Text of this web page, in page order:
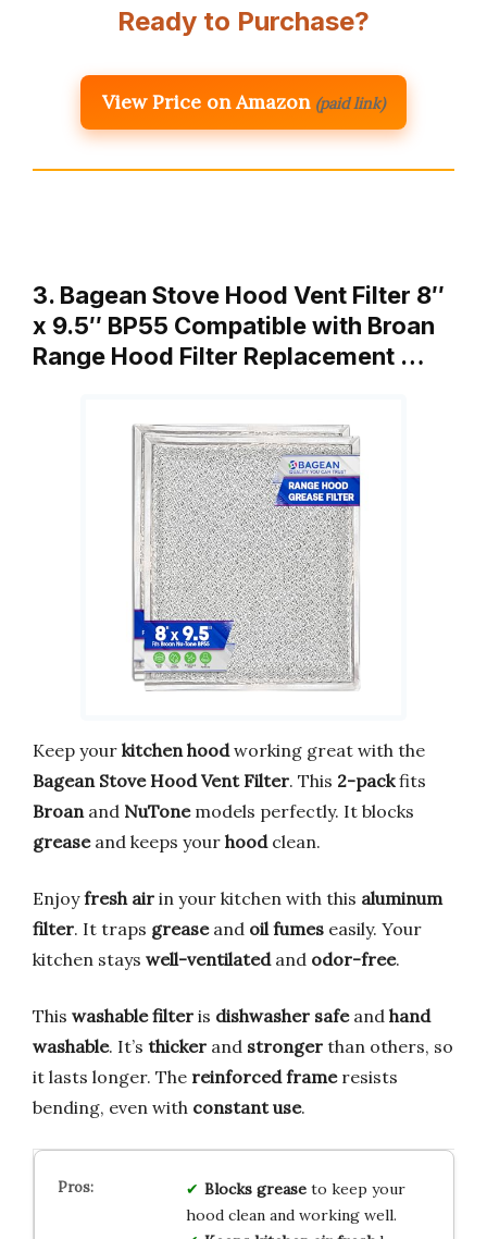
Ready to Purchase?
View Price on Amazon (paid link)
3. Bagean Stove Hood Vent Filter 8″
x 9.5″ BP55 Compatible with Broan
Range Hood Filter Replacement …
Keep your kitchen hoodworking great with the
Bagean Stove Hood Vent Filter. This 2-packfits
Broanand NuTonemodels perfectly. It blocks
greaseand keeps your hoodclean.
Enjoyfresh air in your kitchen with this aluminum
filter. It traps greaseand oil fumes easily. Your
kitchen stays well-ventilatedand odor-free.
This washable filter is dishwasher safeand hand
washable. It’s thicker and stronger than others, so
it lasts longer. The reinforced frameresists
bending, even with constant use.
Blocks greaseto keep your
hood clean and working well.